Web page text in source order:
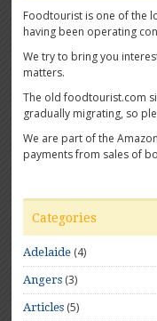
Foodtourist is one of the
having been operating
We try to bring you
matters.
The old foodtourist.com
gradually migrating, so
We are part of the
payments from sales of
Categories
Adelaide (4)
Angers (3)
Articles (5)